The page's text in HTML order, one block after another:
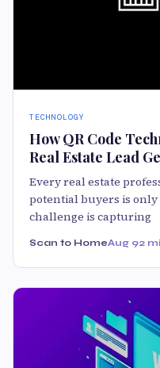
TECHNOLOGY
How QR Code
Real Estate Lead
Every real estate
potential buyers is
challenge is capturing
Scan to HomeAug 92